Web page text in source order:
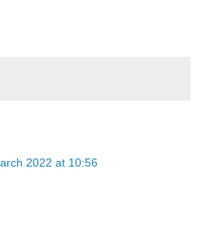
2022 at 10:56